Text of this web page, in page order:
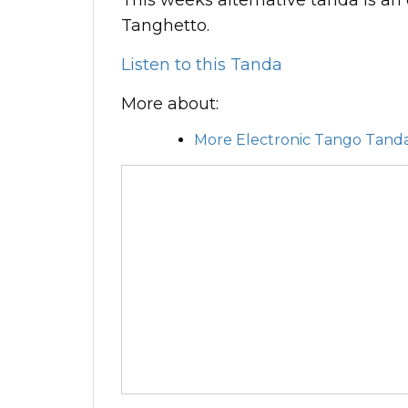
Tanghetto.
Listen to this Tanda
More about:
More Electronic Tango